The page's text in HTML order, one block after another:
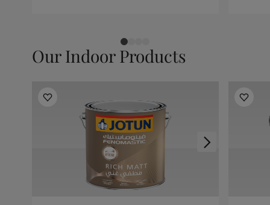
Our Indoor Products